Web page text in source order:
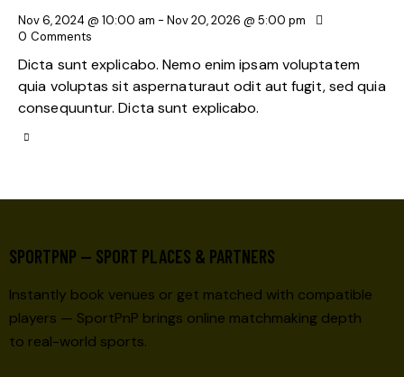
Nov 6, 2024 @ 10:00 am - Nov 20, 2026 @ 5:00 pm
0 Comments
Dicta sunt explicabo. Nemo enim ipsam voluptatem
quia voluptas sit aspernaturaut odit aut fugit, sed quia
consequuntur. Dicta sunt explicabo.
SPORTPNP — SPORT PLACES & PARTNERS
Instantly book venues or get matched with compatible
players — SportPnP brings online matchmaking depth
to real-world sports.